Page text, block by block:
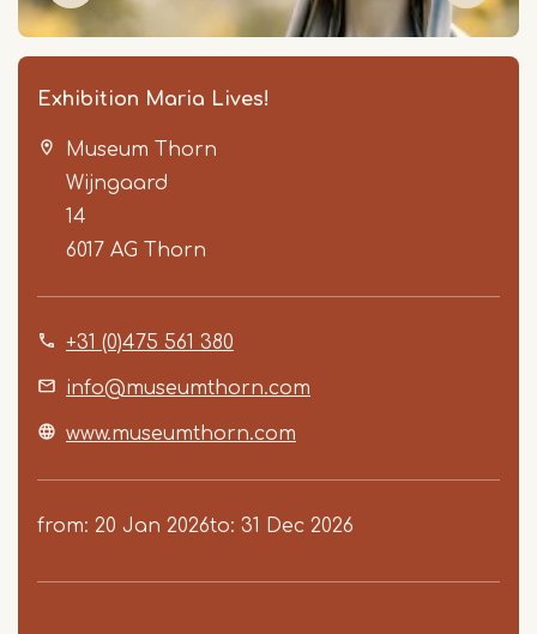
Exhibition Maria Lives!
Museum Thorn
Wijngaard
14
6017 AG
Thorn
+31 (0)475 561 380
info@museumthorn.com
www.museumthorn.com
from 20 Jan 2026to 31 Dec 2026